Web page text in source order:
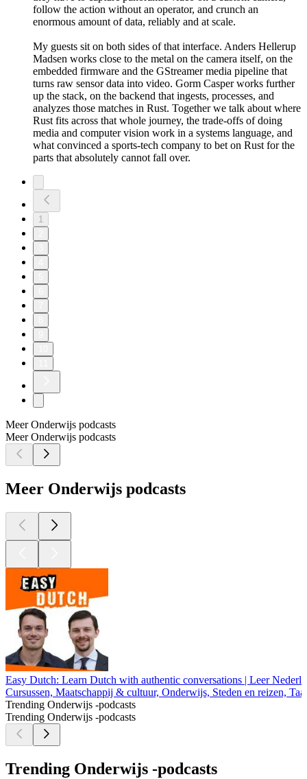
follow the action without an operator, and crunch an
enormous amount of data, reliably and at scale.
My guests sit on both sides of that interface. Anders Hellerup
Madsen works close to the metal on the camera itself, on the
embedded firmware and the GStreamer media pipeline that
turns raw sensor data into video. Gorm Casper works further
up the stack, on the backend that ingests, processes, and
analyzes those matches in Rust. Together we talk about where
Rust fits across that whole journey, the trade-offs of doing
media and computer vision work in a systems language, and
what convinced a sports-tech company to bet on Rust for the
parts that absolutely cannot fall over.
1
Meer Onderwijs podcasts
Meer Onderwijs podcasts
Meer Onderwijs podcasts
Easy Dutch: Learn Dutch with authentic conversations | Leer
Cursussen, Maatschappij & cultuur, Onderwijs, Steden en reizen,
Trending Onderwijs -podcasts
Trending Onderwijs -podcasts
Trending Onderwijs -podcasts